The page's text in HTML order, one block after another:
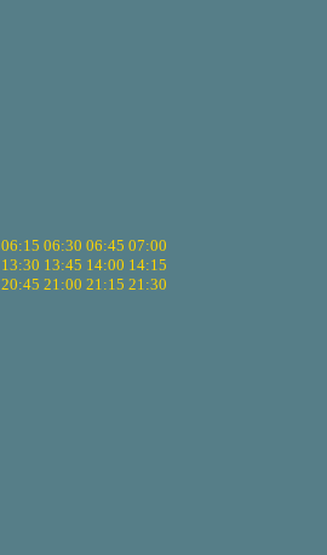
06:15 06:30 06:45 07:00
13:30 13:45 14:00 14:15
20:45 21:00 21:15 21:30